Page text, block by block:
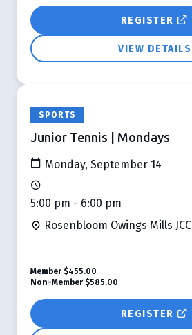
REGISTER
VIEW DETAILS
SPORTS
Junior Tennis | Mondays
Monday, September 14
5:00 pm - 6:00 pm
Rosenbloom Owings Mills JCC
REGISTER
Member $455.00
Non-Member $585.00